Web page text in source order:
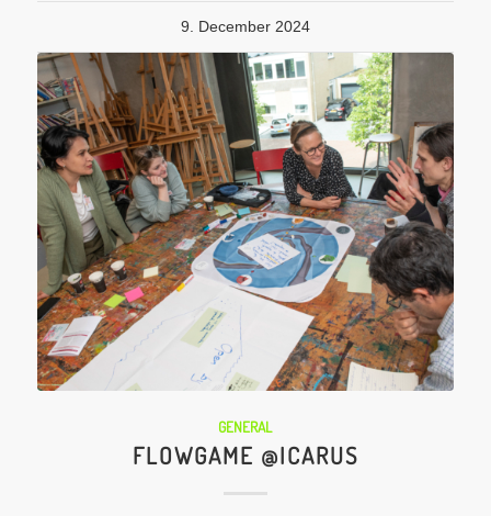
9. December 2024
GENERAL
FLOWGAME @ICARUS